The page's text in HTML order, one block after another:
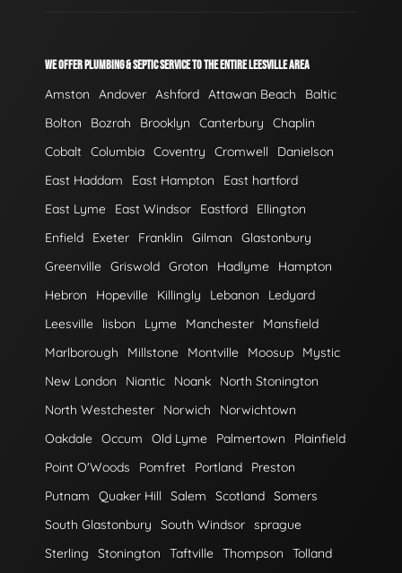
WE OFFER PLUMBING & SEPTIC SERVICE TO THE ENTIRE LEESVILLE AREA
Amston Andover Ashford Attawan Beach
Baltic
Bolton
Bozrah Brooklyn Canterbury
Chaplin
Cobalt Columbia Coventry Cromwell
Danielson
East Haddam
East Hampton
East hartford
East Lyme
East Windsor Eastford
Ellington
Enfield
Exeter Franklin Gilman
Glastonbury
Greenville Griswold Groton Hadlyme
Hampton
Hebron
Hopeville Killingly Lebanon
Ledyard
Leesville
lisbon Lyme Manchester
Mansfield
Marlborough
Millstone Montville Moosup
Mystic
New London
Niantic Noank
North Stonington
North Westchester
Norwich
Norwichtown
Oakdale Occum Old Lyme Palmertown
Plainfield
Point O'Woods
Pomfret Portland
Preston
Putnam
Quaker Hill Salem Scotland Somers
South Glastonbury
South Windsor sprague
Sterling
Stonington Taftville Thompson
Tolland